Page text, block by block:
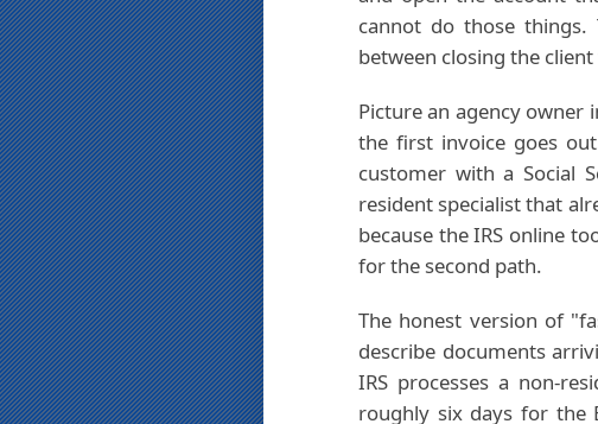
cannot do those
between closing the
Picture an agency owner
the first invoice goes
customer with a Social
resident specialist that
because the IRS online
for the second path.
The honest version of
describe documents
IRS processes a non-
roughly six days for the